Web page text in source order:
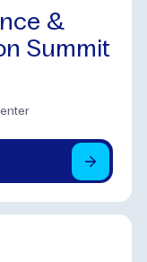
&
Summit